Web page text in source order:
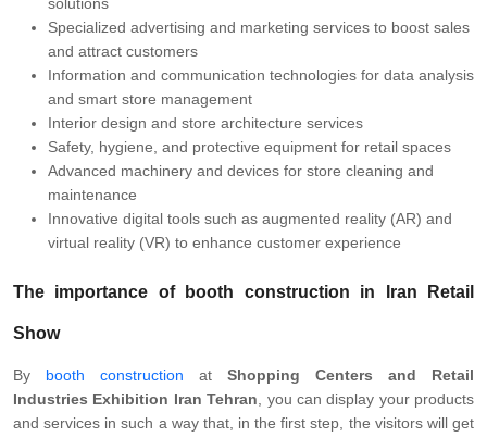
Specialized advertising and marketing services to boost sales
and attract customers
Information and communication technologies for data analysis
and smart store management
Interior design and store architecture services
Safety, hygiene, and protective equipment for retail spaces
Advanced machinery and devices for store cleaning and
maintenance
Innovative digital tools such as augmented reality (AR) and
virtual reality (VR) to enhance customer experience
The importance of booth construction in Iran Retail
Show
By booth construction at Shopping Centers and Retail
Industries Exhibition Iran Tehran , you can display your products
and services in such a way that, in the first step, the visitors will get